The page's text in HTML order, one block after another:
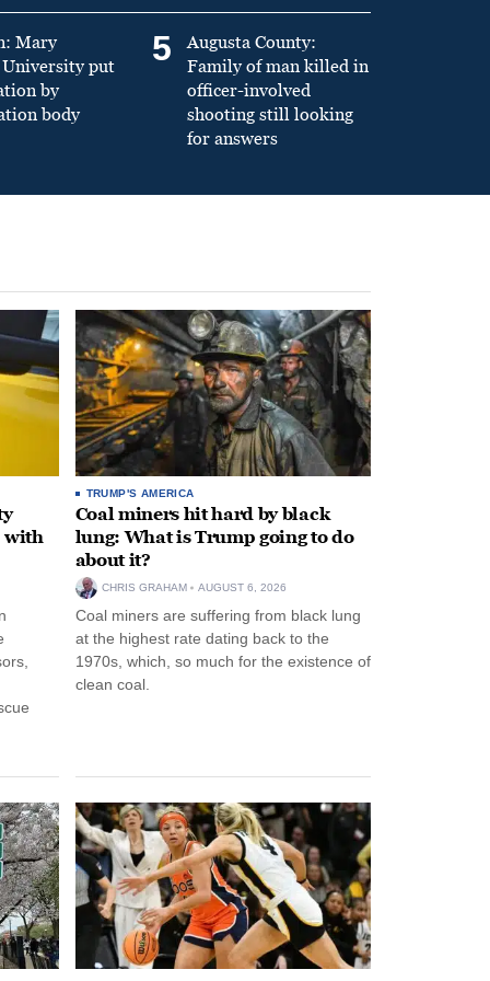
Mary
put
by
body
5
Augusta County:
Family of man killed in
officer-involved
shooting still looking
for answers
with
TRUMP'S AMERICA
Coal miners hit hard by black
lung: What is Trump going to do
about it?
CHRIS GRAHAM AUGUST 6, 2026
Coal miners are suffering from black lung
at the highest rate dating back to the
1970s, which, so much for the existence of
clean coal.